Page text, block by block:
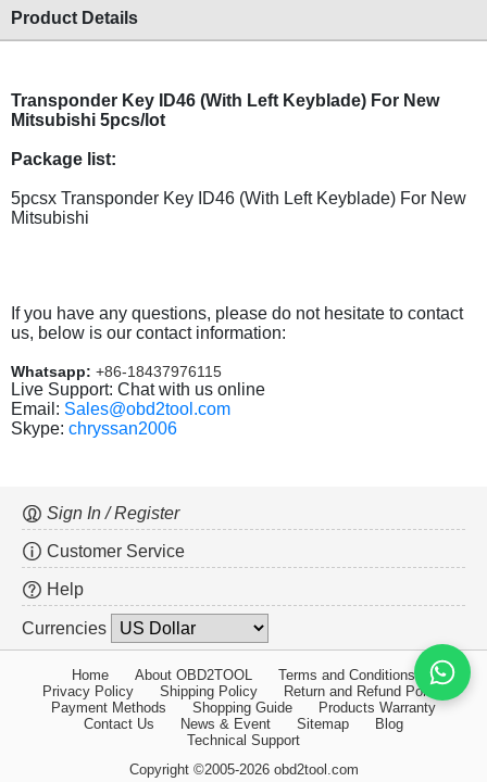
Product Details
Transponder Key ID46 (With Left Keyblade) For New
Mitsubishi 5pcs/lot
Package list:
5pcsx Transponder Key ID46 (With Left Keyblade) For New
Mitsubishi
If you have any questions, please do not hesitate to contact
us, below is our contact information:
Whatsapp: +86-18437976115
Live Support: Chat with us online
Email: Sales@obd2tool.com
Skype: chryssan2006
Sign In / Register
Customer Service
Help
Currencies
Home About OBD2TOOL
Terms and Conditions
Privacy Policy
Shipping Policy
Return and Refund Policy
Payment Methods
Shopping Guide
Products Warranty
Contact Us
News & Event Sitemap
Blog
Technical Support
Copyright ©2005-2026 obd2tool.com